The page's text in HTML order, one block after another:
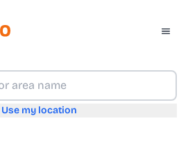
Use my location